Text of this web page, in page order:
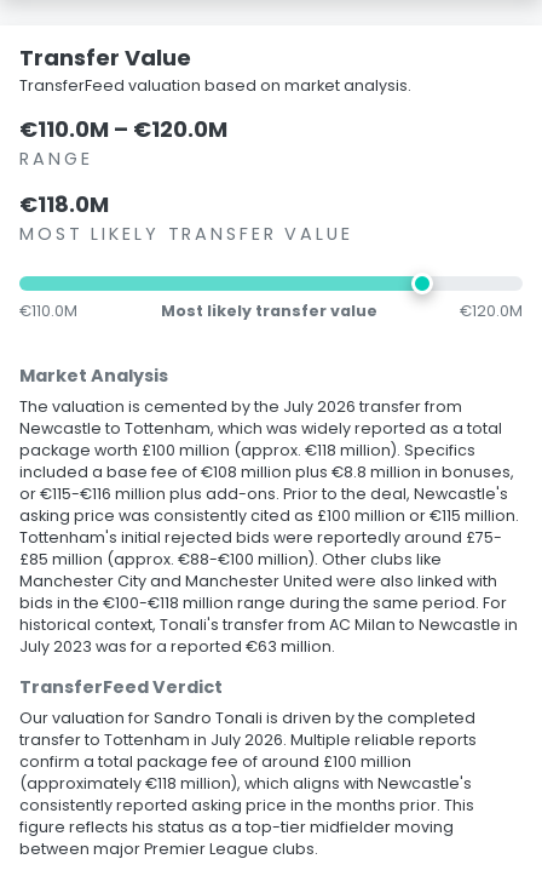
Transfer Value
TransferFeed valuation based on market analysis.
€110.0M – €120.0M
RANGE
€118.0M
MOST LIKELY TRANSFER VALUE
€110.0M Most likely transfer value €120.0M
Market Analysis
The valuation is cemented by the July 2026 transfer from
Newcastle to Tottenham, which was widely reported as a total
package worth £100 million (approx. €118 million). Specifics
included a base fee of €108 million plus €8.8 million in bonuses,
or €115-€116 million plus add-ons. Prior to the deal, Newcastle's
asking price was consistently cited as £100 million or €115 million.
Tottenham's initial rejected bids were reportedly around £75-
£85 million (approx. €88-€100 million). Other clubs like
Manchester City and Manchester United were also linked with
bids in the €100-€118 million range during the same period. For
historical context, Tonali's transfer from AC Milan to Newcastle in
July 2023 was for a reported €63 million.
TransferFeed Verdict
Our valuation for Sandro Tonali is driven by the completed
transfer to Tottenham in July 2026. Multiple reliable reports
confirm a total package fee of around £100 million
(approximately €118 million), which aligns with Newcastle's
consistently reported asking price in the months prior. This
figure reflects his status as a top-tier midfielder moving
between major Premier League clubs.